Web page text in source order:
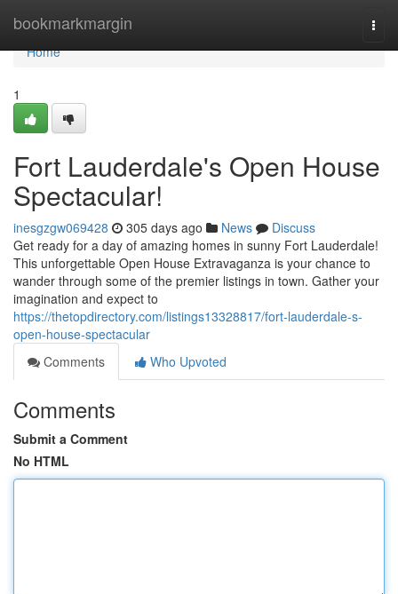
bookmarkmargin
Home
Home
1
Fort Lauderdale's Open House
Spectacular!
inesgzgw069428 305 days ago News
Discuss
Get ready for a day of amazing homes in sunny Fort Lauderdale!
This unforgettable Open House Extravaganza is your chance to
wander through some of the premier listings in town. Gather your
imagination and expect to
https://thetopdirectory.com/listings13328817/fort-lauderdale-s-
open-house-spectacular
Comments
Who Upvoted
Comments
Submit a Comment
No HTML